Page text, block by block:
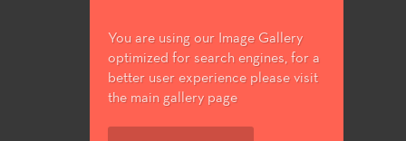
You are using our Image Gallery
optimized for search engines, for a
better user experience please visit
the main gallery page